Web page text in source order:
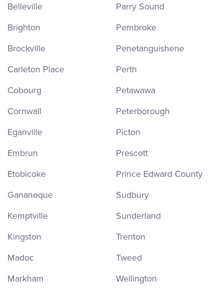
Belleville
Brighton
Brockville
Carleton Place
Cobourg
Cornwall
Eganville
Embrun
Etobicoke
Gananoque
Kemptville
Kingston
Madoc
Markham
Parry Sound
Pembroke
Penetanguishene
Perth
Petawawa
Peterborough
Picton
Prescott
Prince Edward County
Sudbury
Sunderland
Trenton
Tweed
Wellington